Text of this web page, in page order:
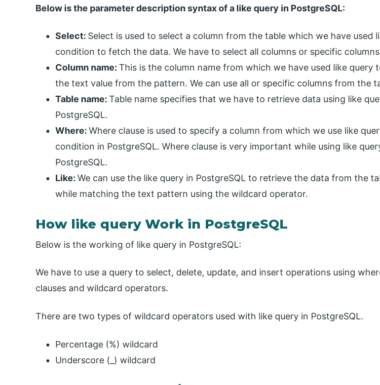
Below is the parameter description syntax of a like query in PostgreSQL:
Select: Select is used to select a column from the table which we have used
condition to fetch the data. We have to select all columns or specific
Column name: This is the column name from which we have used like query
the text value from the pattern. We can use all or specific columns from the
Table name: Table name specifies that we have to retrieve data using like
PostgreSQL.
Where: Where clause is used to specify a column from which we use like
condition in PostgreSQL. Where clause is very important while using like
PostgreSQL.
Like: We can use the like query in PostgreSQL to retrieve the data from the
while matching the text pattern using the wildcard operator.
How like query Work in PostgreSQL
Below is the working of like query in PostgreSQL:
We have to use a query to select, delete, update, and insert operations using
clauses and wildcard operators.
There are two types of wildcard operators used with like query in PostgreSQL.
Percentage (%) wildcard
Underscore (_) wildcard